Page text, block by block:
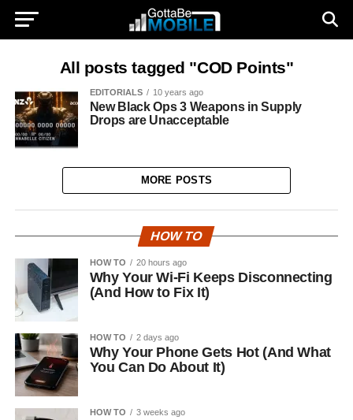
All posts tagged "COD Points"
EDITORIALS 10 years ago
New Black Ops 3 Weapons in Supply
Drops are Unacceptable
MORE POSTS
HOW TO
HOW TO 20 hours ago
Why Your Wi-Fi Keeps Disconnecting
(And How to Fix It)
HOW TO 2 days ago
Why Your Phone Gets Hot (And What
You Can Do About It)
HOW TO 3 weeks ago